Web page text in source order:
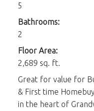
5
Bathrooms:
2
Floor Area:
2,689 sq. ft.
Great for value for
& First time
in the heart of